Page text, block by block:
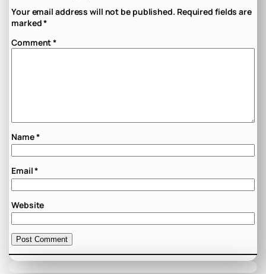
Your email address will not be published. Required fields are
marked*
Comment*
Name*
Email*
Website